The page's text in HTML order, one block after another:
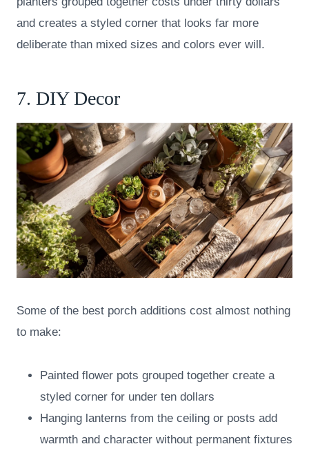
and creates a styled corner that looks far more
deliberate than mixed sizes and colors ever will.
7. DIY Decor
Some of the best porch additions cost almost nothing
to make:
Painted flower pots grouped together create a
styled corner for under ten dollars
Hanging lanterns from the ceiling or posts add
warmth and character without permanent fixtures